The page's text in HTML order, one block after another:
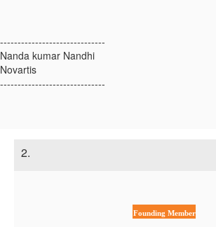
------------------------------
Nanda kumar Nandhi
Novartis
------------------------------
2.
Founding Member